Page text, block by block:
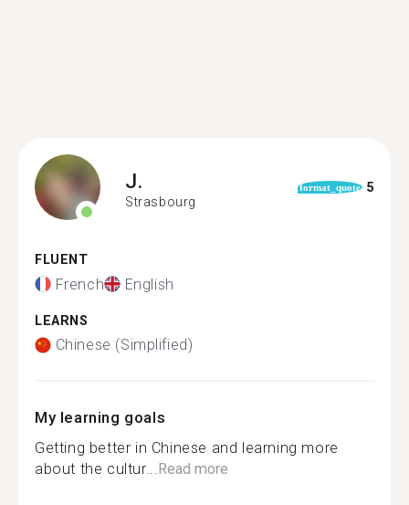
J.
Strasbourg
format_quote 5
FLUENT
French English
LEARNS
Chinese (Simplified)
My learning goals
Getting better in Chinese and learning more
about the cultur...Read more